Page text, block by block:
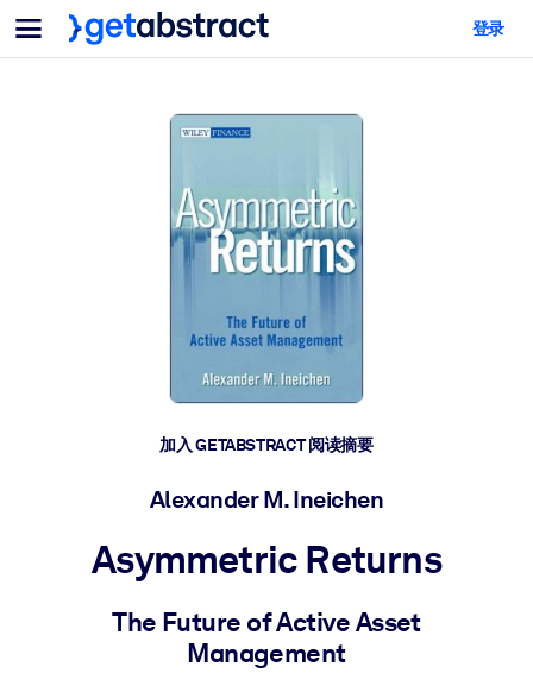
菜单
面向团队与管理者
帮助您的管理者为未来的工作时代做好准备。
让团队更轻松地共同学习、解决实际问题并更快采取行动。
培养您的员工应对未来挑战所需的技能。
按系统
面向 LMS/LXP
将简短且经过验证的知识引入您的 LMS/LXP，以获得更强的学习效
面向人工智能系统
登录
加入 GETABSTRACT 阅读摘要
Alexander M. Ineichen
Asymmetric Returns
The Future of Active Asset
Management